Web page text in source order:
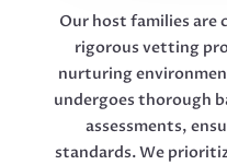
Our host families are
rigorous vetting
nurturing
undergoes thorough
assessments,
standards. We